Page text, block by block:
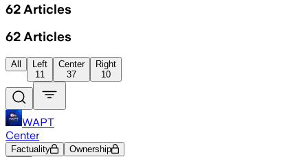
62 Articles
62 Articles
All
Left
11
Center
37
Right
10
WAPT
Center
Factuality Ownership